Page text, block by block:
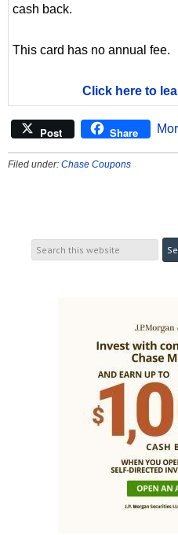
cash back.
This card has no annual fee.
Click here to
Post Share
Filed under: Chase Coupons